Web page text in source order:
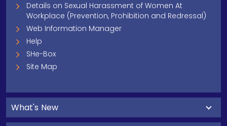
Details on Sexual Harassment of Women At
Workplace (Prevention, Prohibition and Redressal)
Web Information Manager
Help
SHe-Box
Site Map
What's New